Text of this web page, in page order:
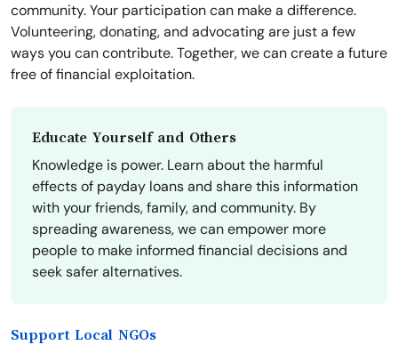
community. Your participation can make a difference.
Volunteering, donating, and advocating are just a few
ways you can contribute. Together, we can create a future
free of financial exploitation.
Educate Yourself and Others
Knowledge is power. Learn about the harmful
effects of payday loans and share this information
with your friends, family, and community. By
spreading awareness, we can empower more
people to make informed financial decisions and
seek safer alternatives.
Support Local NGOs